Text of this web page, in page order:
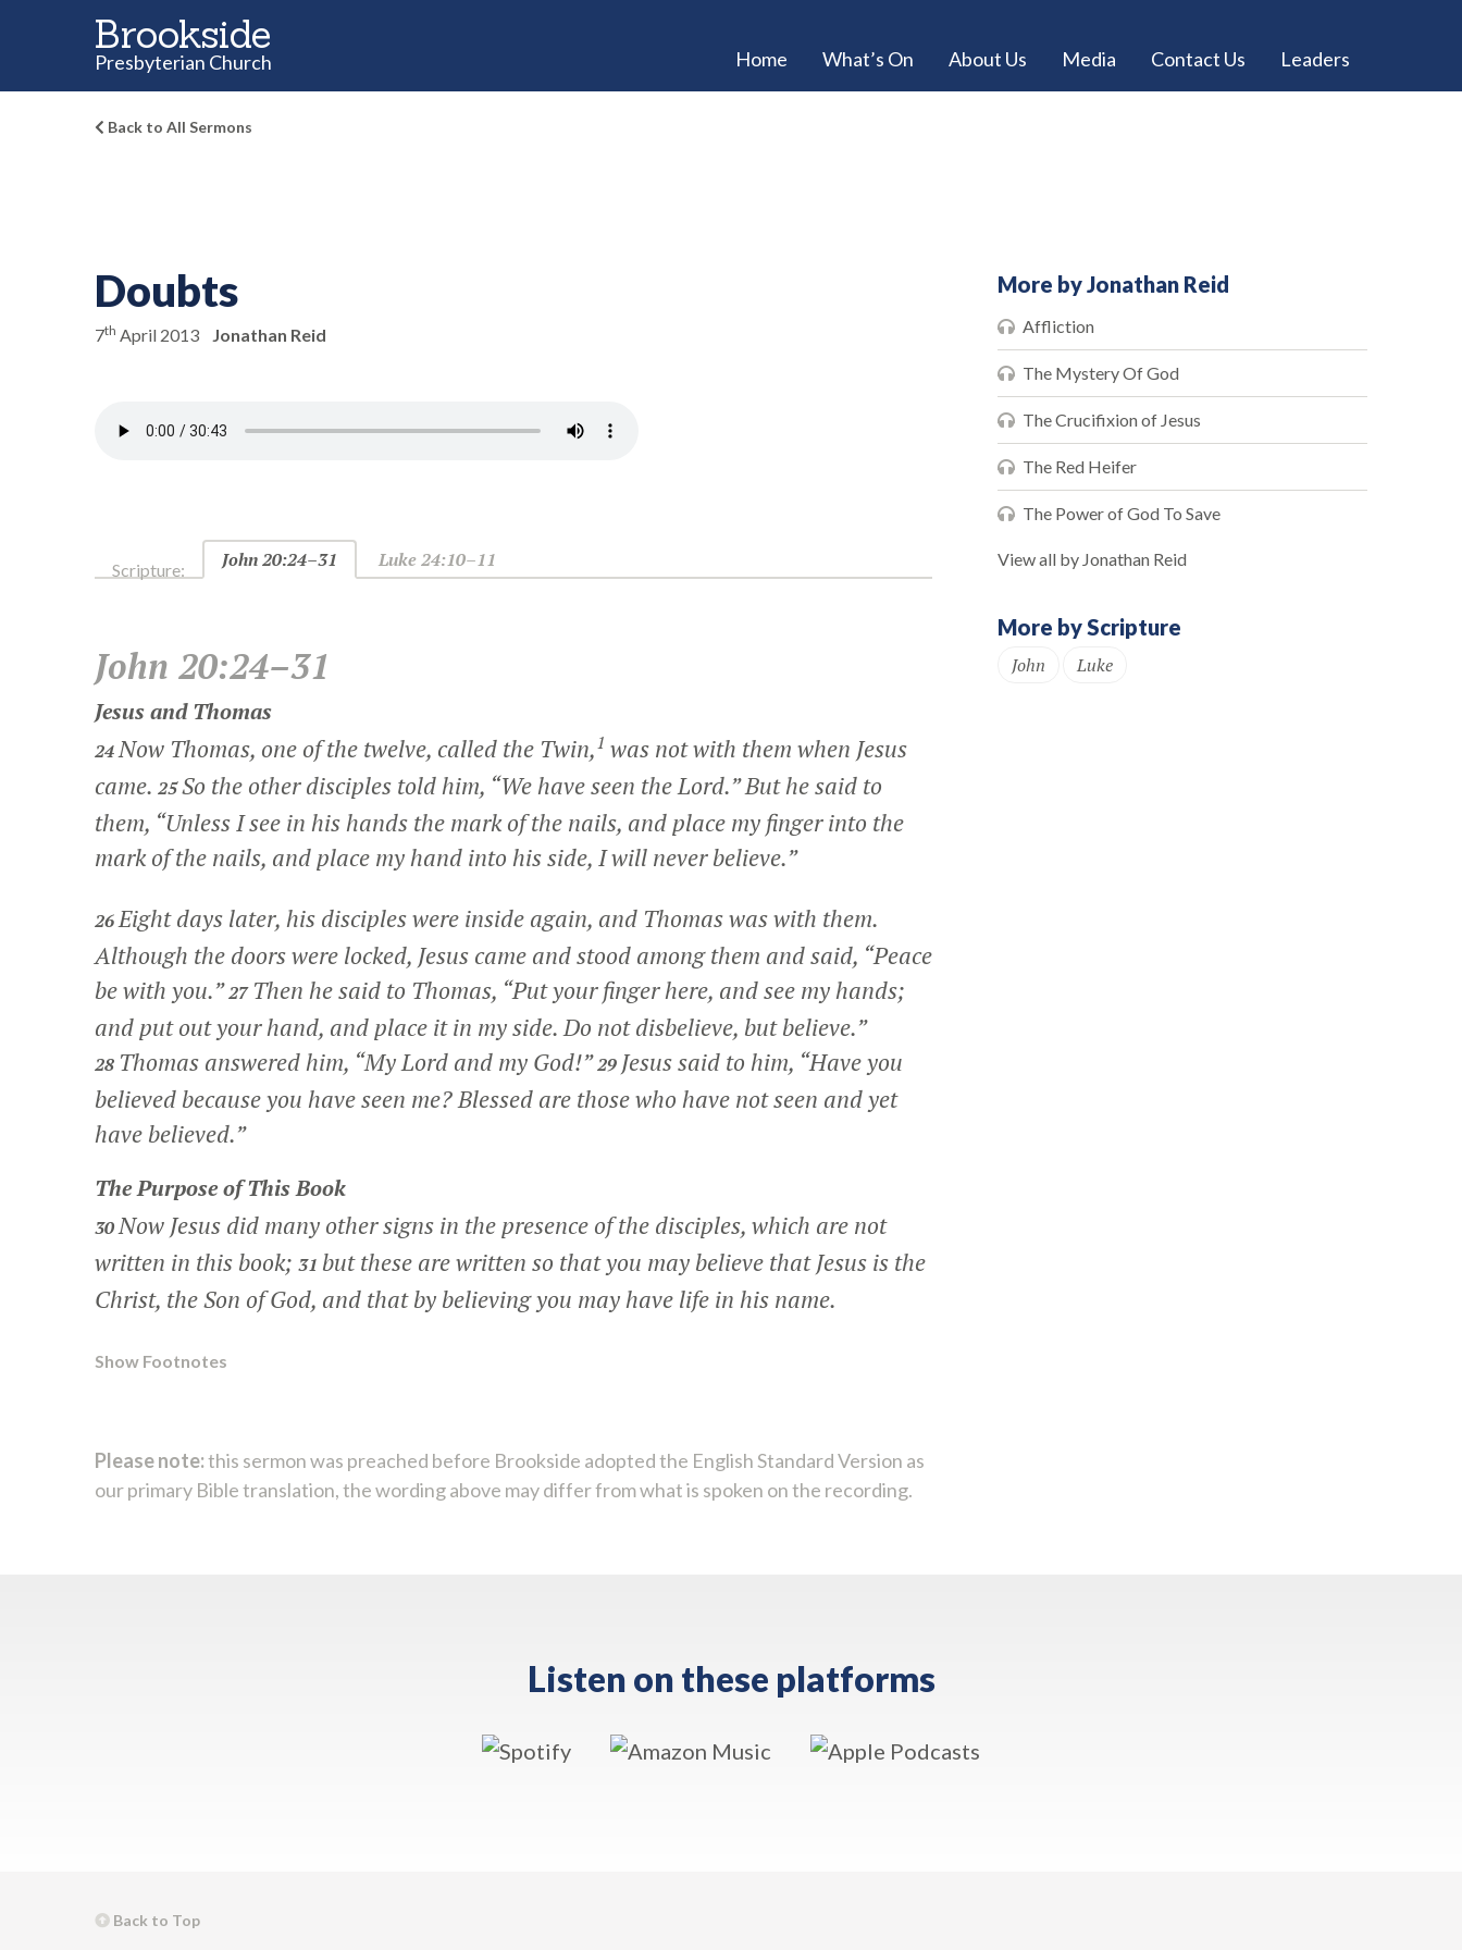
Brookside
Presbyterian Church Home What’s On About Us Media Contact Us Leaders
Back to All Sermons
Doubts
7th April 2013 Jonathan Reid
Scripture: John 20:24–31 Luke 24:10–11
John 20:24–31
Jesus and Thomas
24Now Thomas, one of the twelve, called the Twin,1 was not with them when Jesus
came. 25So the other disciples told him, “We have seen the Lord.” But he said to
them, “Unless I see in his hands the mark of the nails, and place my finger into the
mark of the nails, and place my hand into his side, I will never believe.”
26Eight days later, his disciples were inside again, and Thomas was with them.
Although the doors were locked, Jesus came and stood among them and said, “Peace
be with you.” 27 Then he said to Thomas, “Put your finger here, and see my hands;
and put out your hand, and place it in my side. Do not disbelieve, but believe.”
28 Thomas answered him, “My Lord and my God!”29 Jesus said to him, “Have you
believed because you have seen me? Blessed are those who have not seen and yet
have believed.”
The Purpose of This Book
30Now Jesus did many other signs in the presence of the disciples, which are not
written in this book; 31 but these are written so that you may believe that Jesus is the
Christ, the Son of God, and that by believing you may have life in his name.
Show Footnotes
Please note:this sermon was preached before Brookside adopted the English Standard Version as
our primary Bible translation, the wording above may differ from what is spoken on the recording.
More by Jonathan Reid
Affliction
The Mystery Of God
The Crucifixion of Jesus
The Red Heifer
The Power of God To Save
View all by Jonathan Reid
More by Scripture
John Luke
Listen on these platforms
Back to Top